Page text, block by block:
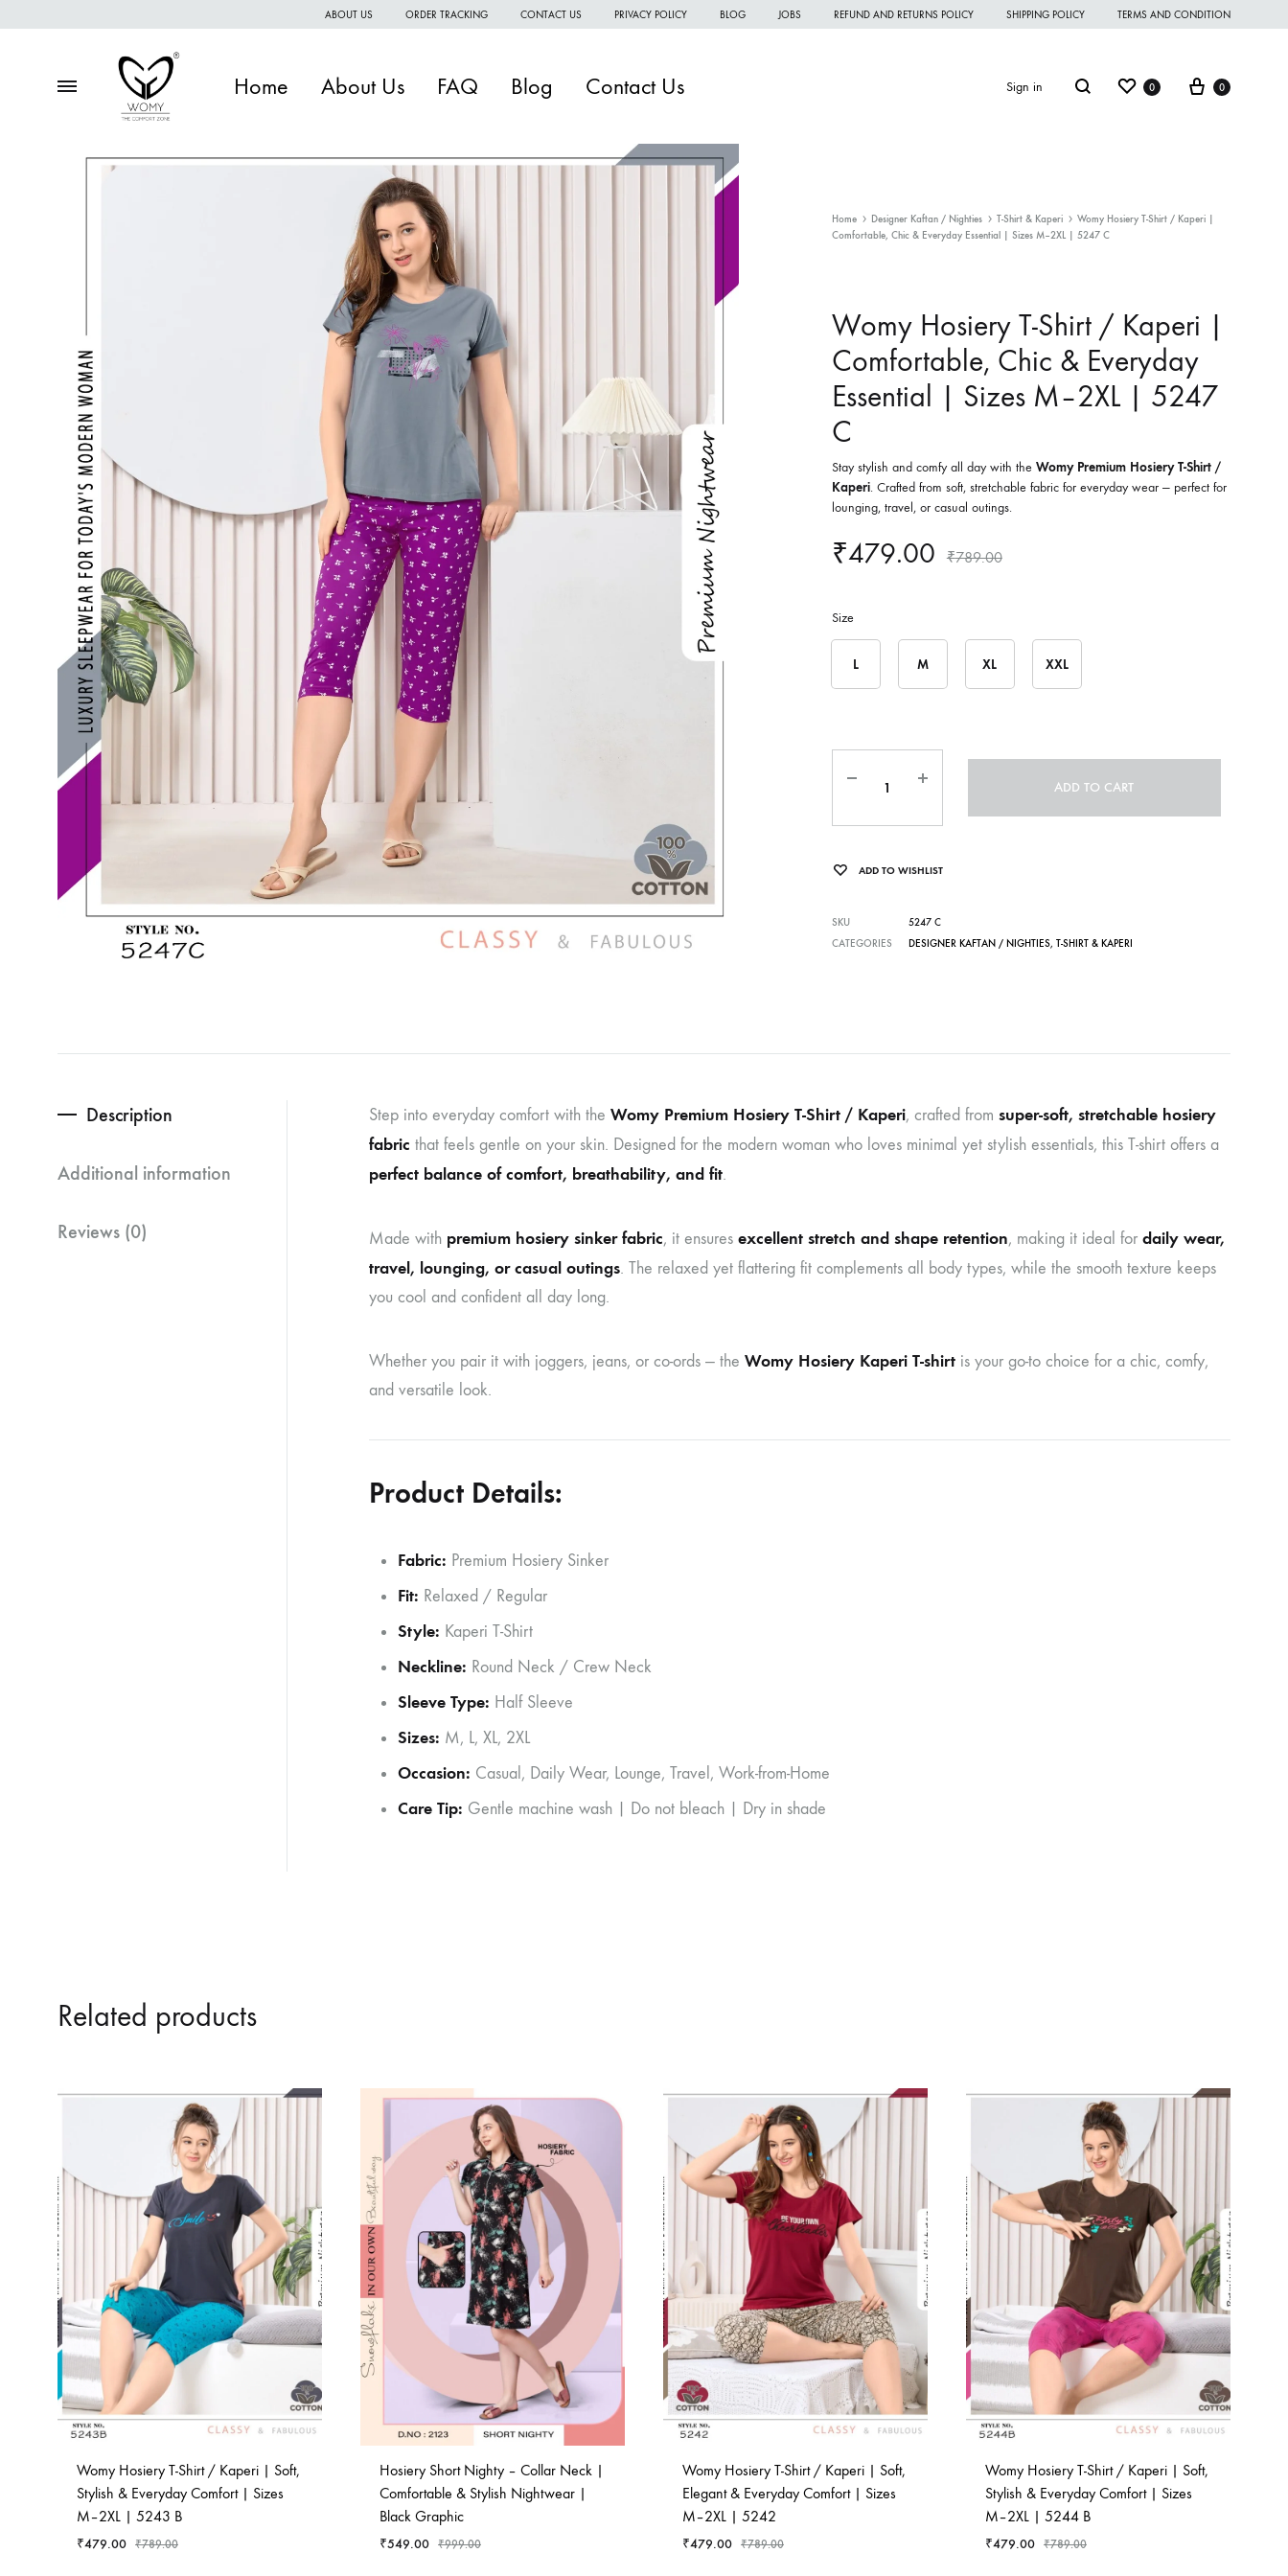
ABOUT US ORDER TRACKING CONTACT US PRIVACY POLICY BLOG JOBS REFUND AND RETURNS POLICY SHIPPING POLICY TERMS AND CONDITION
Menu
quality
Home About Us FAQ Blog Contact Us Sign in Search
Women Night Wear
Women Panties
Handkerchief
Wishlist
0 Cart
0
Home Designer Kaftan / Nighties T-Shirt & Kaperi
Womy Hosiery T-Shirt / Kaperi |
Comfortable, Chic & Everyday Essential | Sizes M–2XL | 5247 C
Womy Hosiery T-Shirt / Kaperi |
Comfortable, Chic & Everyday
Essential | Sizes M–2XL | 5247
C
Stay stylish and comfy all day with the Womy Premium Hosiery T-Shirt /
Kaperi. Crafted from soft, stretchable fabric for everyday wear — perfect for
lounging, travel, or casual outings.
₹479.00 ₹789.00
Size
L M XL XXL
ADD TO CART
ADD TO WISHLIST
SKU
5247 C
CATEGORIES
DESIGNER KAFTAN / NIGHTIES, T-SHIRT & KAPERI
Description
Additional information
Reviews (0)
Step into everyday comfort with the Womy Premium Hosiery T-Shirt / Kaperi, crafted from super-soft, stretchable hosiery
fabric that feels gentle on your skin. Designed for the modern woman who loves minimal yet stylish essentials, this T-shirt offers a
perfect balance of comfort, breathability, and fit.
Made with premium hosiery sinker fabric, it ensures excellent stretch and shape retention, making it ideal for daily wear,
travel, lounging, or casual outings. The relaxed yet flattering fit complements all body types, while the smooth texture keeps
you cool and confident all day long.
Whether you pair it with joggers, jeans, or co-ords — the Womy Hosiery Kaperi T-shirt is your go-to choice for a chic, comfy,
and versatile look.
Product Details:
Fabric: Premium Hosiery Sinker
Fit: Relaxed / Regular
Style: Kaperi T-Shirt
Neckline: Round Neck / Crew Neck
Sleeve Type: Half Sleeve
Sizes: M, L, XL, 2XL
Occasion: Casual, Daily Wear, Lounge, Travel, Work-from-Home
Care Tip: Gentle machine wash | Do not bleach | Dry in shade
Related products
Womy Hosiery T-Shirt / Kaperi | Soft,
Stylish & Everyday Comfort | Sizes
M–2XL | 5243 B
₹479.00 ₹789.00
Hosiery Short Nighty – Collar Neck |
Comfortable & Stylish Nightwear |
Black Graphic
₹549.00 ₹999.00
Womy Hosiery T-Shirt / Kaperi | Soft,
Elegant & Everyday Comfort | Sizes
M–2XL | 5242
₹479.00 ₹789.00
Womy Hosiery T-Shirt / Kaperi | Soft,
Stylish & Everyday Comfort | Sizes
M–2XL | 5244 B
₹479.00 ₹789.00